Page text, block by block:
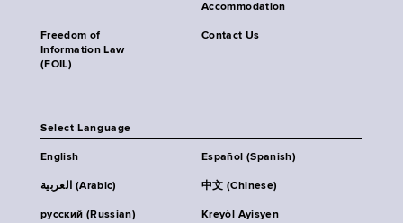
Accommodation
Freedom of
Information Law
(FOIL)
Contact Us
Select Language
English Español (Spanish)
العربية (Arabic) 中文 (Chinese)
русский (Russian)
Kreyòl Ayisyen